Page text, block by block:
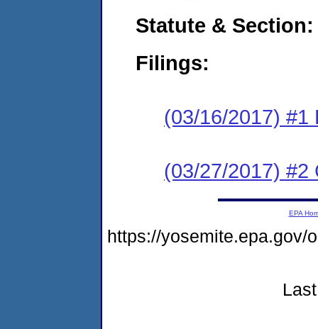
Statute & Section:
Filings:
(03/16/2017) #1
(03/27/2017) #2
EPA
https://yosemite.epa.gov/